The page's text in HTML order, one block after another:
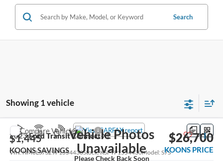
Search
Showing 1 vehicle
Vehicle Photos
Unavailable
Please Check Back Soon
2023Ford Transit ConnectXL
VIN:NM0LS7S29P1554430Stock:KSFTP1554430Model: S7S
$1,445
KOONS SAVINGS
$26,700
KOONS PRICE
Compare Vehicle